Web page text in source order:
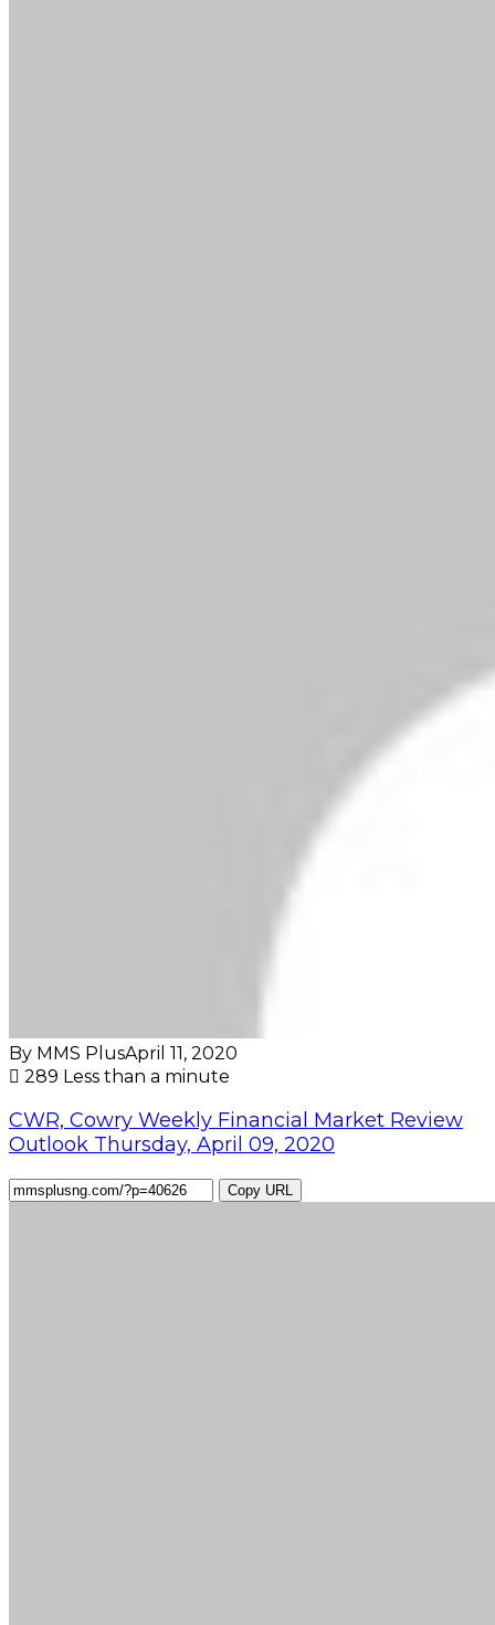
By MMS PlusApril 11, 2020
289 Less than a minute
CWR, Cowry Weekly Financial Market Review
Outlook Thursday, April 09, 2020
Copy URL